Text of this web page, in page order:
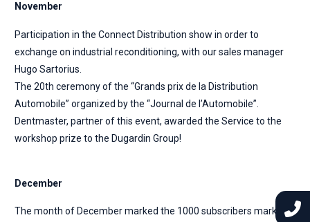
November
Participation in the Connect Distribution show in order to
exchange on industrial reconditioning, with our sales manager
Hugo Sartorius.
The 20th ceremony of the “Grands prix de la Distribution
Automobile” organized by the “Journal de l’Automobile”.
Dentmaster, partner of this event, awarded the Service to the
workshop prize to the Dugardin Group!
December
The month of December marked the 1000 subscribers mark on